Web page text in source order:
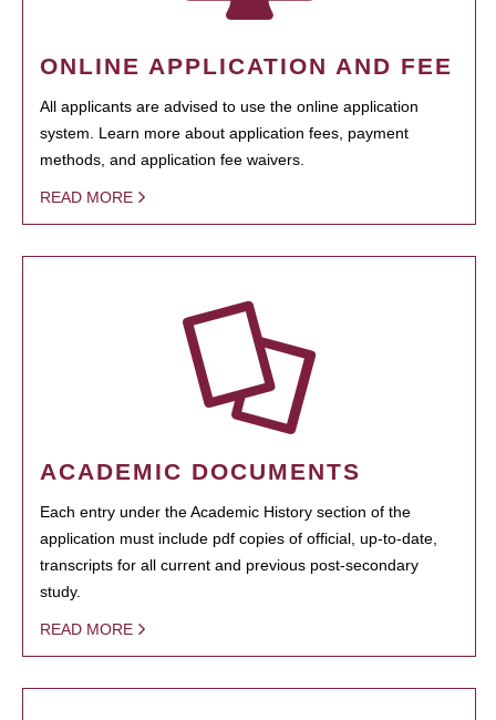
ONLINE APPLICATION AND FEE
All applicants are advised to use the online application
system. Learn more about application fees, payment
methods, and application fee waivers.
READ MORE
ACADEMIC DOCUMENTS
Each entry under the Academic History section of the
application must include pdf copies of official, up-to-date,
transcripts for all current and previous post-secondary
study.
READ MORE